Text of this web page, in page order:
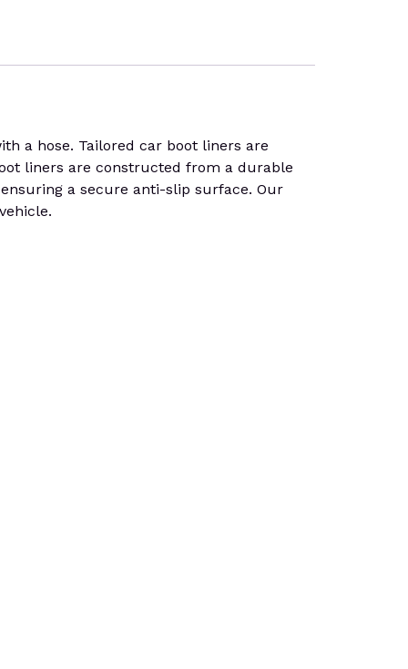
a hose. Tailored car boot liners are
liners are constructed from a durable
a secure anti-slip surface. Our